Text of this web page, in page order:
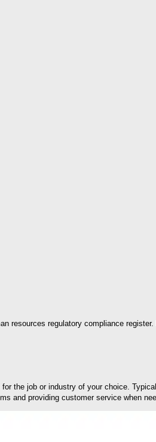
resources regulatory compliance
the job or industry of your choice.
and providing customer service when